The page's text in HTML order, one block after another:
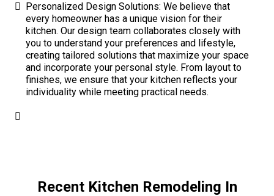
Personalized Design Solutions: We believe that
every homeowner has a unique vision for their
kitchen. Our design team collaborates closely with
you to understand your preferences and lifestyle,
creating tailored solutions that maximize your space
and incorporate your personal style. From layout to
finishes, we ensure that your kitchen reflects your
individuality while meeting practical needs.
Recent Kitchen Remodeling In